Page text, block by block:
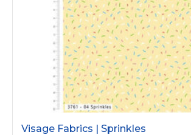
Visage Fabrics | Sprinkles